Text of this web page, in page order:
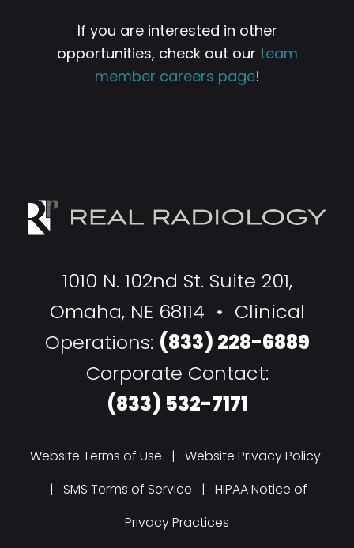
If you are interested in other
opportunities, check out our team
member careers page!
1010 N. 102nd St. Suite 201,
Omaha, NE 68114 • Clinical
Operations: (833) 228-6889
Corporate Contact:
(833) 532-7171
Website Terms of Use | Website Privacy Policy
| SMS Terms of Service | HIPAA Notice of
Privacy Practices